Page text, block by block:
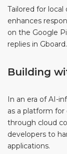
Tailored for
enhances
on the Google
replies in Gboard.
Building
In an era of AI-
as a platform
through cloud
developers to
applications.